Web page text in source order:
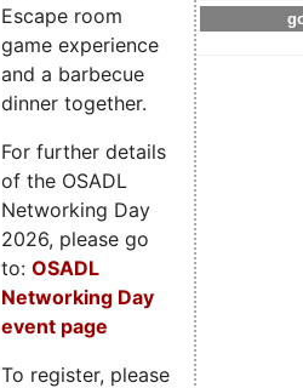
Escape room
game experience
and a barbecue
dinner together.
For further details
of the OSADL
Networking Day
2026, please go
to: OSADL
Networking Day
event page
To register, please